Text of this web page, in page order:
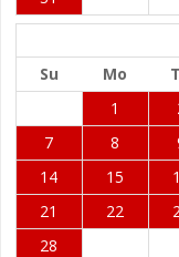
Su Mo
1
7
8
14
15
21
22
28